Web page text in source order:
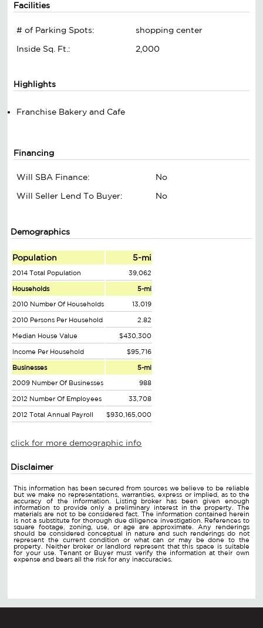
Facilities
# of Parking Spots:
shopping center
Inside Sq. Ft.:
2,000
Highlights
Franchise Bakery and Cafe
Financing
Will SBA Finance:
No
Will Seller Lend To Buyer:
No
Demographics
Population 5-mi
2014 Total Population 39,062
Households 5-mi
2010 Number Of Households 13,019
2010 Persons Per Household 2.82
Median House Value $430,300
Income Per Household $95,716
Businesses 5-mi
2009 Number Of Businesses 988
2012 Number Of Employees 33,708
2012 Total Annual Payroll $930,165,000
click for more demographic info
Disclaimer
This information has been secured from sources we believe to be reliable
but we make no representations, warranties, express or implied, as to the
accuracy of the information. Listing broker has been given enough
information to provide only a preliminary interest in the property. The
materials are not to be considered fact. The information contained herein
is not a substitute for thorough due diligence investigation. References to
square footage, zoning, use, or age are approximate. Any renderings
should be considered conceptual in nature and such renderings do not
represent the current condition or what can or may be done to the
property. Neither broker or landlord represent that this space is suitable
for your use. Tenant or Buyer must verify the information at their own
expense and bears all the risk for any inaccuracies.